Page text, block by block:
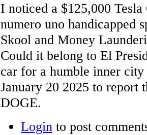
I noticed a $125,000
numero uno handicapped
Skool and Money
Could it belong to El
car for a humble inner
January 20 2025 to report
DOGE.
Login to post